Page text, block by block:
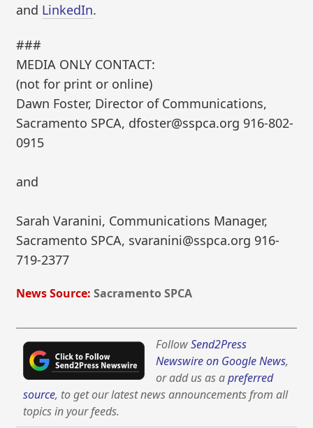
and LinkedIn.
###
MEDIA ONLY CONTACT:
(not for print or online)
Dawn Foster, Director of Communications,
Sacramento SPCA, dfoster@sspca.org 916-802-
0915
and
Sarah Varanini, Communications Manager,
Sacramento SPCA, svaranini@sspca.org 916-
719-2377
News Source: Sacramento SPCA
FollowSend2Press
Newswire on Google News,
or add us as apreferred
source, to get our latest news announcements from all
topics in your feeds.